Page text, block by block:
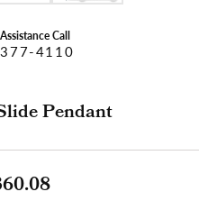
Call
4110
Pendant